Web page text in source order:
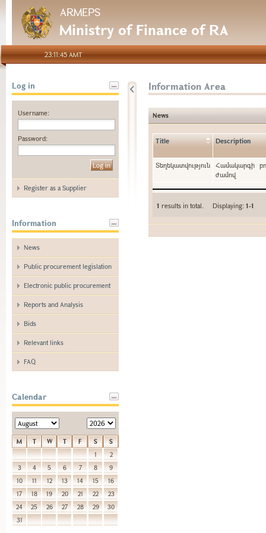
ARMEPS
Ministry of Finance of RA
23:11:45 AMT
Log in
Username:
Password:
Register as a Supplier
Information
News
Public procurement legislation
Electronic public procurement
Reports and Analysis
Bids
Relevant links
FAQ
Calendar
M T W T F S
S
1
2
3
4 5 6 7 8
9
10
11 12 13 14 15
16
17
18 19 20 21 22
23
24
25 26 27 28 29
30
31
Information Area
News
Title Description
Տեղեկատվություն
Համակարգի
ժամով
1 results in total. Displaying:1-1